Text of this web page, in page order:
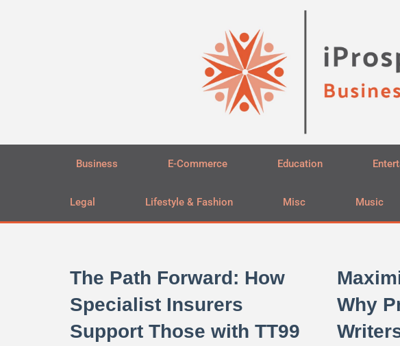
Business E-Commerce Education
Legal Lifestyle & Fashion Misc Music
The Path Forward: How
Specialist Insurers
Support Those with TT99
Why